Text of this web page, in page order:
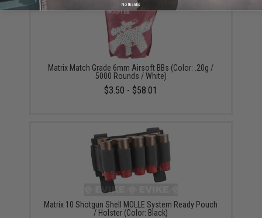
Matrix Match Grade 6mm Airsoft BBs (Color: .20g /
5000 Rounds / White)
$3.50 - $58.01
Matrix 10 Shotgun Shell MOLLE System Ready Pouch
/ Holster (Color: Black)
No thanks